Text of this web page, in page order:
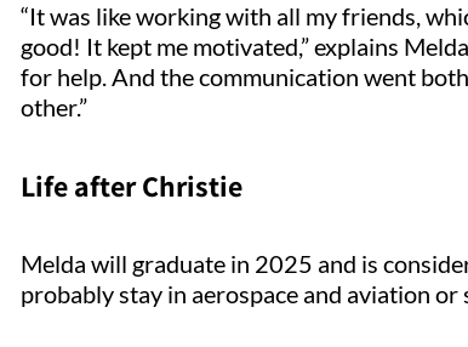
“It was like working with all my friends,
good! It kept me motivated,” explains
for help. And the communication went
other.”
Life after Christie
Melda will graduate in 2025 and is
probably stay in aerospace and aviation or